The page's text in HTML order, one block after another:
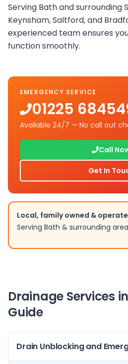
Serving Bath and surrounding
Keynsham, Saltford, and
experienced team ensures
function smoothly.
EMERGENCY SERVICE
01225
Available 24/7 — No call out
Call
Get In
Local, family owned &
Serving Bath & surrounding
Drainage Services in
Guide
Drain Unblocking and